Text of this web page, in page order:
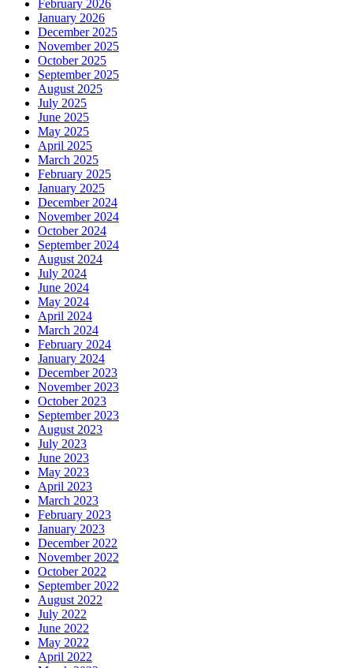
February 2026
January 2026
December 2025
November 2025
October 2025
September 2025
August 2025
July 2025
June 2025
May 2025
April 2025
March 2025
February 2025
January 2025
December 2024
November 2024
October 2024
September 2024
August 2024
July 2024
June 2024
May 2024
April 2024
March 2024
February 2024
January 2024
December 2023
November 2023
October 2023
September 2023
August 2023
July 2023
June 2023
May 2023
April 2023
March 2023
February 2023
January 2023
December 2022
November 2022
October 2022
September 2022
August 2022
July 2022
June 2022
May 2022
April 2022